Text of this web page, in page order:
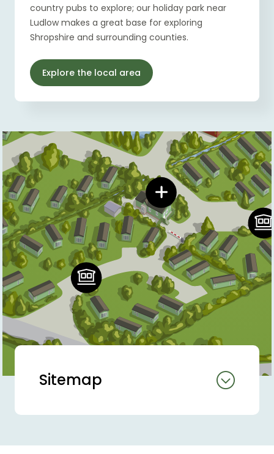
country pubs to explore; our holiday park near
Ludlow makes a great base for exploring
Shropshire and surrounding counties.
Explore the local area
Sitemap